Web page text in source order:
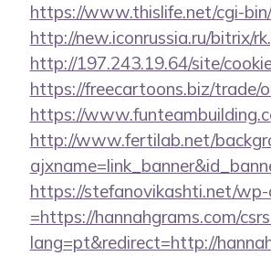
https://www.thislife.net/cgi-
http://new.iconrussia.ru/bitrix/
http://197.243.19.64/site/
https://freecartoons.biz/trade/
https://
http://www.fertilab.net/
https://stefanovikashti.net/
=https://hannahgrams.com/
lang=pt&redirect=http://